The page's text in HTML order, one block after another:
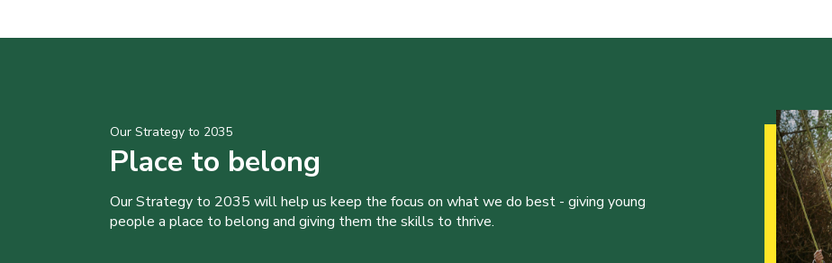
Our Strategy to 2035
Place to belong
Our Strategy to 2035 will help us keep the focus on what we do best - giving young
people a place to belong and giving them the skills to thrive.